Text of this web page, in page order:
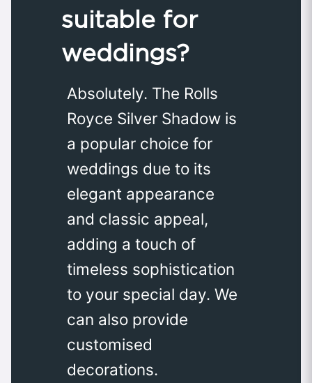
suitable for
weddings?
Absolutely. The Rolls
Royce Silver Shadow is
a popular choice for
weddings due to its
elegant appearance
and classic appeal,
adding a touch of
timeless sophistication
to your special day. We
can also provide
customised
decorations.